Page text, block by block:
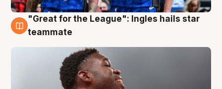
6 Aug
"Great for the League": Ingles hails star
teammate